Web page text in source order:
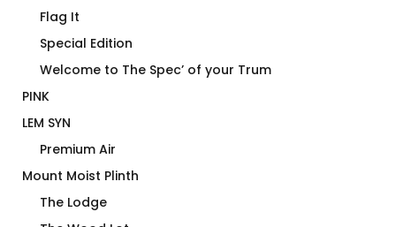
Flag It
Special Edition
Welcome to The Spec’ of your Trum
PINK
LEM SYN
Premium Air
Mount Moist Plinth
The Lodge